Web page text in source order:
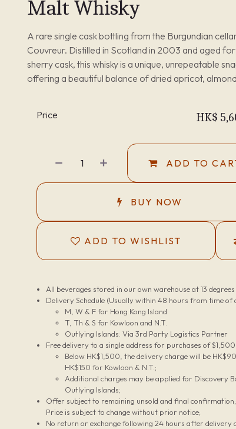
Malt Whisky
A rare single cask bottling from the Burgundian
Couvreur. Distilled in Scotland in 2003 and aged for
sherry cask, this whisky is a unique, unrepeatable
offering a beautiful balance of dried apricot,
ADD TO
BUY NOW
ADD TO WISHLIST
Price HK$
All beverages stored in our own warehouse at 13
Delivery Schedule (Usually within 48 hours from time of
M, W & F for Hong Kong Island
T, Th & S for Kowloon and N.T.
Outlying Islands: Via 3rd Party Logistics Partner
Free delivery to a single address for purchases of
Below HK$1,500, the delivery charge will be
HK$150 for Kowloon & N.T.;
Additional charges may be applied for Discovery
Outlying Islands;
Offer subject to remaining unsold and final confirmation;
Price is subject to change without prior notice;
No return or exchange following 24 hours after